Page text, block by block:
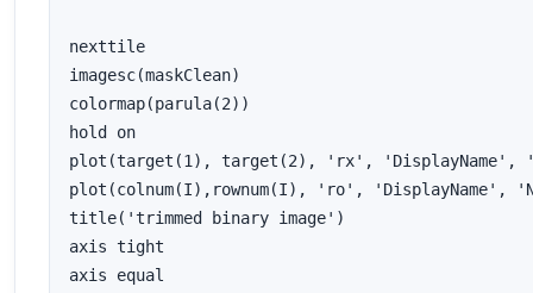
nexttile
imagesc(maskClean)
colormap(parula(2))
hold on
plot(target(1), target(2), 'rx', 'DisplayName',
plot(colnum(I),rownum(I), 'ro', 'DisplayName',
title('trimmed binary image')
axis tight
axis equal